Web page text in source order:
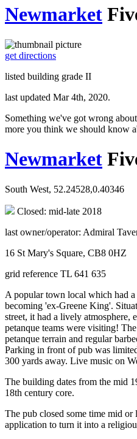
Newmarket
get directions
listed building grade II
last updated Mar 4th, 2020.
Something we've got wrong
more you think we should know
Newmarket
South West, 52.24528,0.40346
Closed: mid-late 2018
last owner/operator: Admiral
16 St Mary's Square, CB8 0HZ
grid reference TL 641 635
A popular town local which had
becoming 'ex-Greene King'.
street, it had a lively atmosphere,
petanque teams were visiting!
petanque terrain and regular
Parking in front of pub was
300 yards away. Live music on
The building dates from the mid
18th century core.
The pub closed some time mid
application to turn it into a